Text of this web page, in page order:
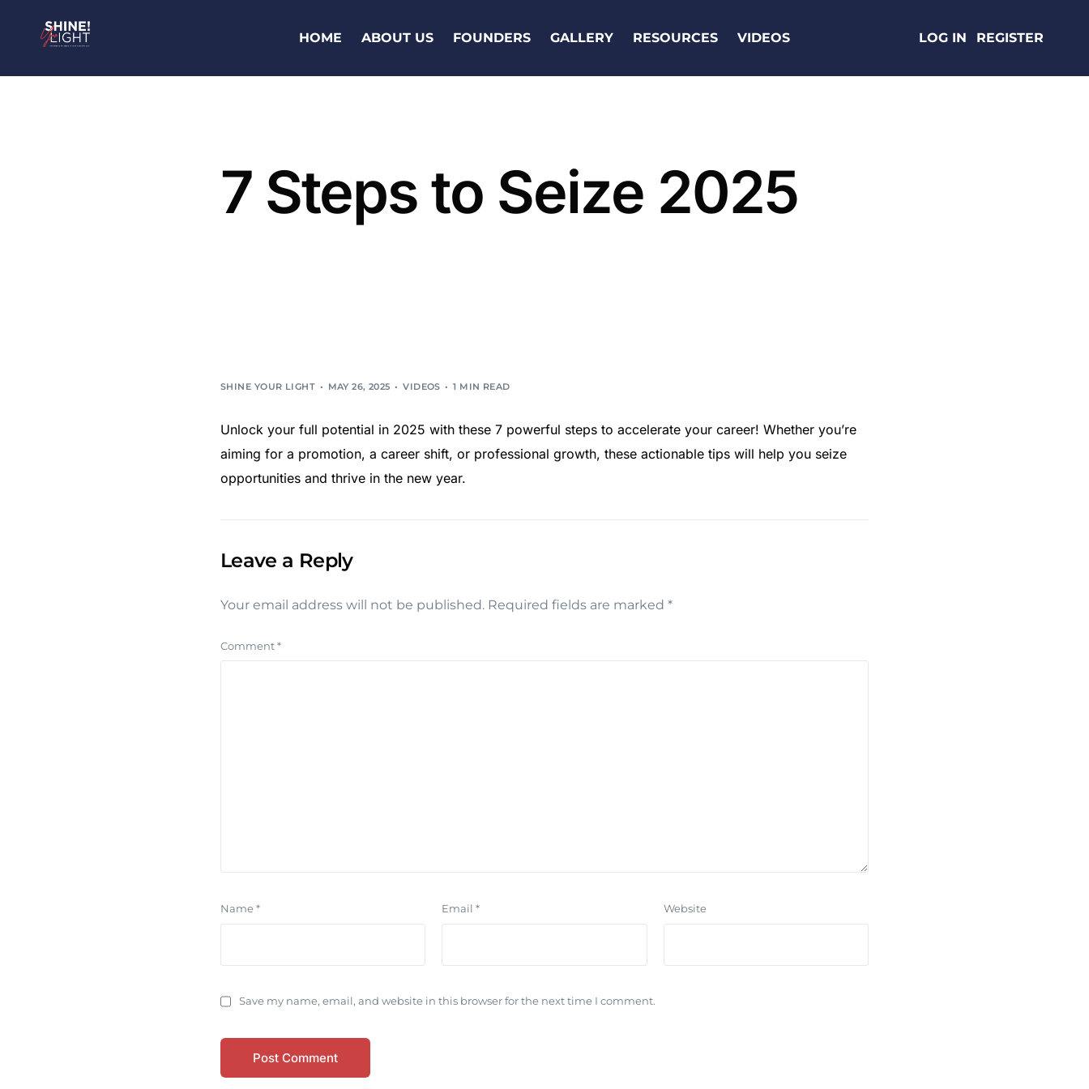
HOME ABOUT US FOUNDERS GALLERY RESOURCES VIDEOS LOG IN REGISTER
7 Steps to Seize 2025
SHINE YOUR LIGHT MAY 26, 2025 VIDEOS 1 MIN READ
Unlock your full potential in 2025 with these 7 powerful steps to accelerate your career! Whether you’re
aiming for a promotion, a career shift, or professional growth, these actionable tips will help you seize
opportunities and thrive in the new year.
Leave a Reply
Your email address will not be published. Required fields are marked *
Comment *
Name * Email* Website
Save my name, email, and website in this browser for the next time I comment.